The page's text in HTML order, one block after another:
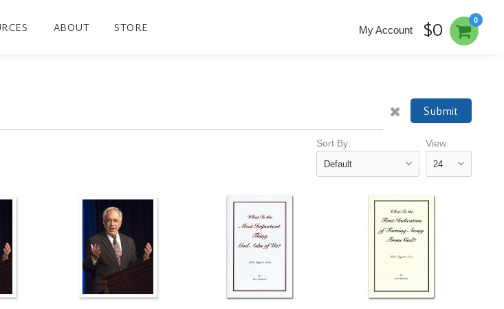
ABOUT STORE
0
My Account $0
Submit
Sort By: View: